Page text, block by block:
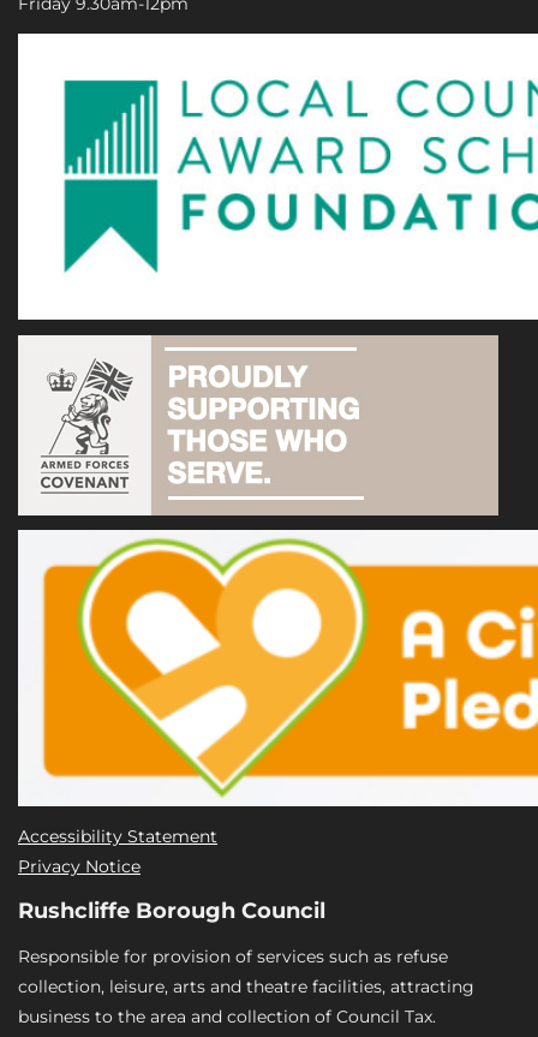
Accessibility Statement
Privacy Notice
Rushcliffe Borough Council
Responsible for provision of services such as refuse
collection, leisure, arts and theatre facilities, attracting
business to the area and collection of Council Tax.